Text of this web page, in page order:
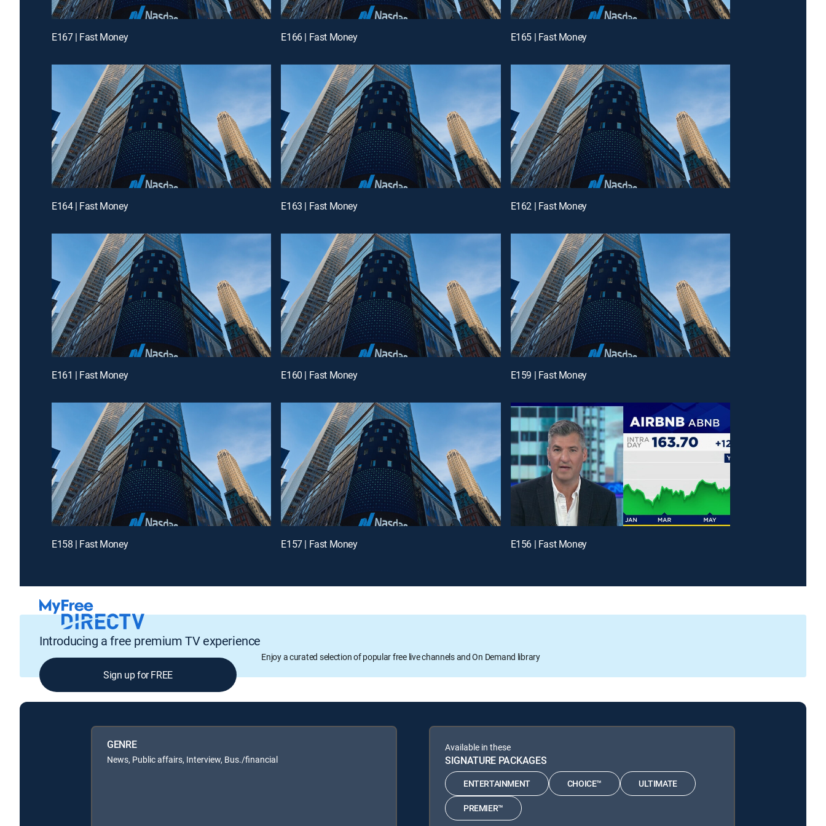
E167 | Fast Money E166 | Fast Money E165 | Fast Money
E164 | Fast Money E163 | Fast Money E162 | Fast Money
E161 | Fast Money E160 | Fast Money E159 | Fast Money
E158 | Fast Money E157 | Fast Money E156 | Fast Money
Introducing a free premium TV experience
Enjoy a curated selection of popular free live channels and On Demand library
Sign up for FREE
GENRE
News, Public affairs, Interview, Bus./financial
Available in these
SIGNATURE PACKAGES
ENTERTAINMENT CHOICE™ ULTIMATE
PREMIER™